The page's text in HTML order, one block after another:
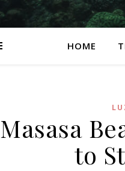
HOME
Masasa
to